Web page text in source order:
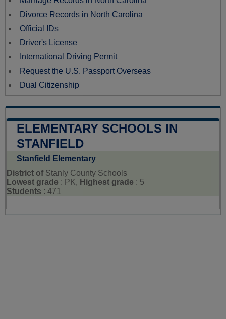
Divorce Records in North Carolina
Official IDs
Driver's License
International Driving Permit
Request the U.S. Passport Overseas
Dual Citizenship
ELEMENTARY SCHOOLS IN
STANFIELD
Stanfield Elementary
District of Stanly County Schools
Lowest grade : PK, Highest grade : 5
Students : 471